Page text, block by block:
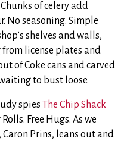
of celery add
No seasoning. Simple
shelves and walls,
license plates and
of Coke cans and carved
to bust loose.
spies The Chip Shack
Free Hugs. As we
Prins, leans out and